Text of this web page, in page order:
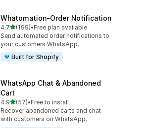
Whatomation‑Order Notification
4.7滿分 5 顆星
(199)
共有 199 則評價
•Free plan available
Send automated order notifications to
your customers WhatsApp.
Built for Shopify
WhatsApp Chat & Abandoned
Cart
4.9滿分 5 顆星
(57)
共有 57 則評價
•Free to install
Recover abandoned carts and chat
with customers on WhatsApp.